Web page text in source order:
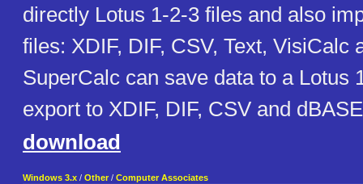
directly Lotus 1-2-3 files and also
files: XDIF, DIF, CSV, Text, VisiCalc
SuperCalc can save data to a Lotus
export to XDIF, DIF, CSV and
download
Windows 3.x / Other / Computer Associates